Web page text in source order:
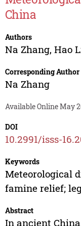
China
Authors
Na Zhang, Hao
Corresponding Author
Na Zhang
Available Online May
DOI
10.2991/isss-
Keywords
Meteorological
famine relief;
Abstract
In ancient